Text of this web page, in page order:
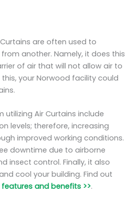
Curtains are often used to
another. Namely, it does this
of air that will not allow air to
your Norwood facility could
Air Curtains include
levels; therefore, increasing
improved working conditions.
downtime due to airborne
insect control. Finally, it also
cool your building. Find out
features and benefits >>.